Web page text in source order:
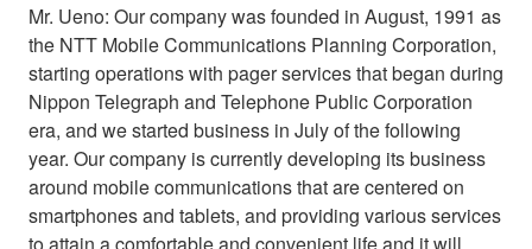
Mr. Ueno: Our company was founded in August, 1991 as
the NTT Mobile Communications Planning Corporation,
starting operations with pager services that began during
Nippon Telegraph and Telephone Public Corporation
era, and we started business in July of the following
year. Our company is currently developing its business
around mobile communications that are centered on
smartphones and tablets, and providing various services